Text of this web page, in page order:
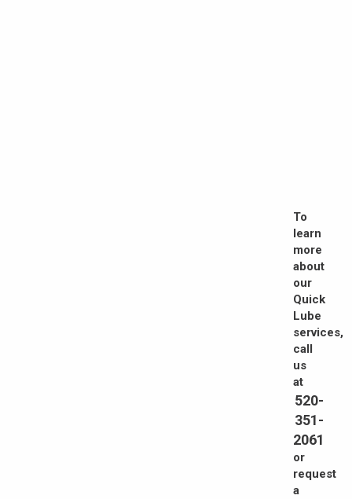
To
learn
more
about
our
Quick
Lube
services,
call
us
at
520-
351-
2061
or
request
a